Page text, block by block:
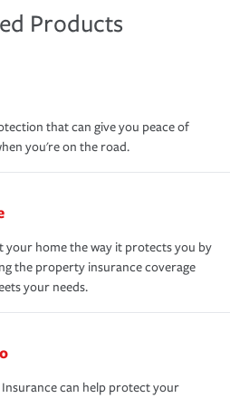
Products
that can give you peace of
you're on the road.
your home the way it protects you by
the property insurance coverage
your needs.
can help protect your